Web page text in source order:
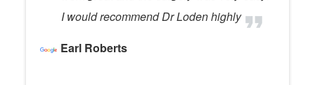
I would recommend Dr Loden highly
Earl Roberts